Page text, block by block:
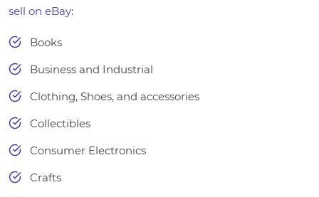
sell on eBay:
Books
Business and Industrial
Clothing, Shoes, and accessories
Collectibles
Consumer Electronics
Crafts